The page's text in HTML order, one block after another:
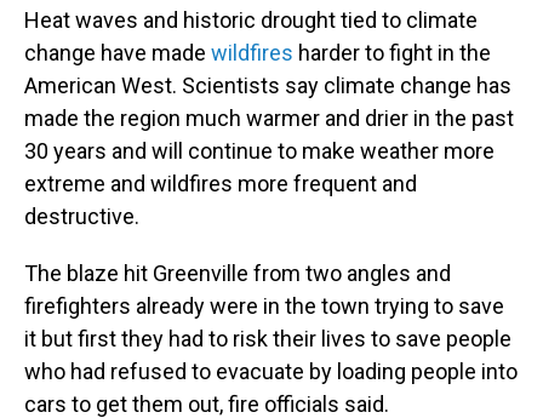
Heat waves and historic drought tied to climate
change have made wildfires harder to fight in the
American West. Scientists say climate change has
made the region much warmer and drier in the past
30 years and will continue to make weather more
extreme and wildfires more frequent and
destructive.
The blaze hit Greenville from two angles and
firefighters already were in the town trying to save
it but first they had to risk their lives to save people
who had refused to evacuate by loading people into
cars to get them out, fire officials said.